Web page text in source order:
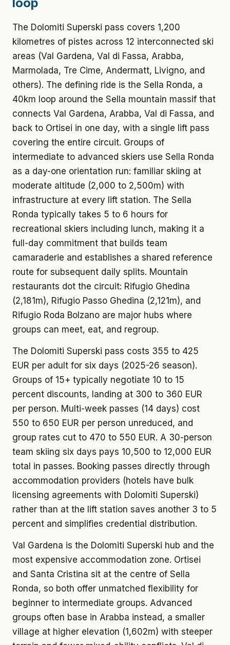
The Dolomiti Superski pass covers 1,200
kilometres of pistes across 12 interconnected ski
areas (Val Gardena, Val di Fassa, Arabba,
Marmolada, Tre Cime, Andermatt, Livigno, and
others). The defining ride is the Sella Ronda, a
40km loop around the Sella mountain massif that
connects Val Gardena, Arabba, Val di Fassa, and
back to Ortisei in one day, with a single lift pass
covering the entire circuit. Groups of
intermediate to advanced skiers use Sella Ronda
as a day-one orientation run: familiar skiing at
moderate altitude (2,000 to 2,500m) with
infrastructure at every lift station. The Sella
Ronda typically takes 5 to 6 hours for
recreational skiers including lunch, making it a
full-day commitment that builds team
camaraderie and establishes a shared reference
route for subsequent daily splits. Mountain
restaurants dot the circuit: Rifugio Ghedina
(2,181m), Rifugio Passo Ghedina (2,121m), and
Rifugio Roda Bolzano are major hubs where
groups can meet, eat, and regroup.
The Dolomiti Superski pass costs 355 to 425
EUR per adult for six days (2025-26 season).
Groups of 15+ typically negotiate 10 to 15
percent discounts, landing at 300 to 360 EUR
per person. Multi-week passes (14 days) cost
550 to 650 EUR per person unreduced, and
group rates cut to 470 to 550 EUR. A 30-person
team skiing six days pays 10,500 to 12,000 EUR
total in passes. Booking passes directly through
accommodation providers (hotels have bulk
licensing agreements with Dolomiti Superski)
rather than at the lift station saves another 3 to 5
percent and simplifies credential distribution.
Val Gardena is the Dolomiti Superski hub and the
most expensive accommodation zone. Ortisei
and Santa Cristina sit at the centre of Sella
Ronda, so both offer unmatched flexibility for
beginner to intermediate groups. Advanced
groups often base in Arabba instead, a smaller
village at higher elevation (1,602m) with steeper